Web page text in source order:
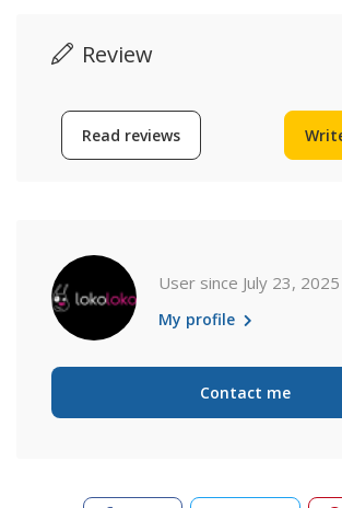
Review
Read reviews
User since July 23, 2025
My profile
Contact me